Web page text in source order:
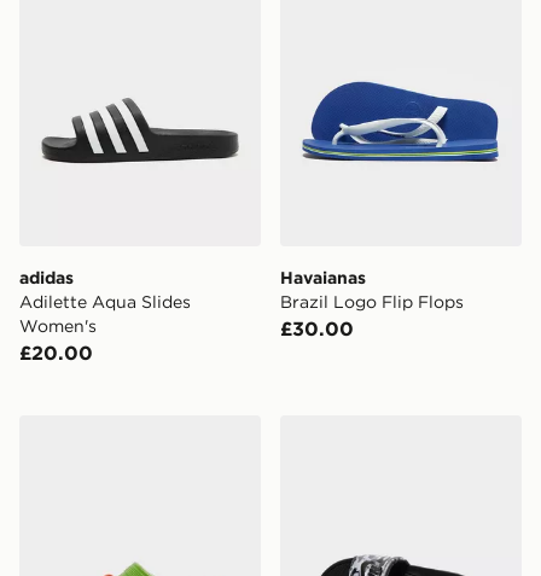
adidas
Adilette Aqua Slides
Women's
£20.00
Havaianas
Brazil Logo Flip Flops
£30.00